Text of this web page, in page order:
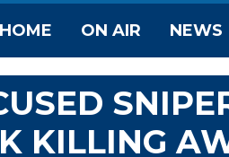
HOME ON AIR NEWS
KILLING